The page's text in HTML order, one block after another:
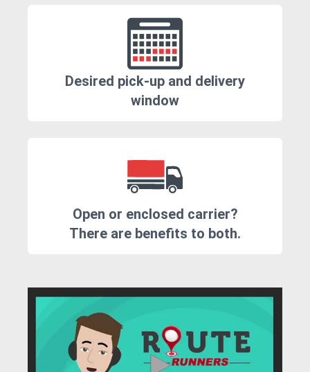
Desired pick-up and delivery
window
Open or enclosed carrier?
There are benefits to both.